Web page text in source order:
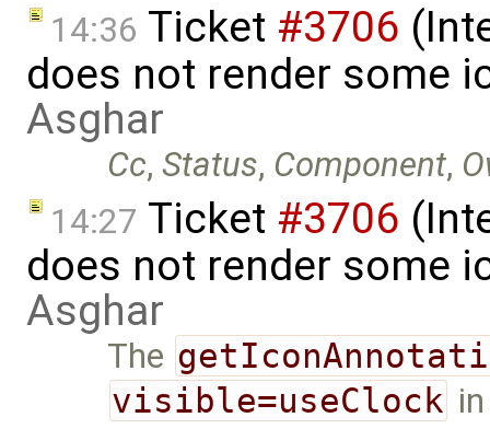
14:36 Ticket #3706
does not render some
Asghar
Cc,Status, Component,
14:27 Ticket #3706
does not render some
Asghar
The
visible=useClock